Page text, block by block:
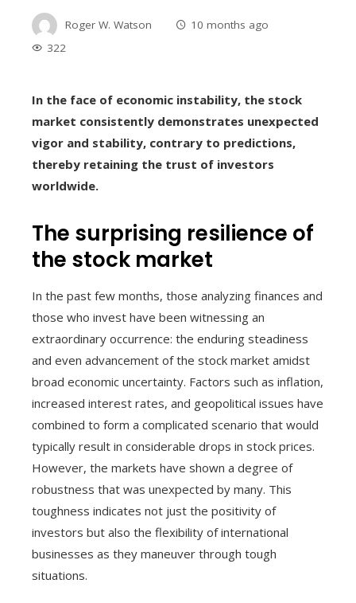
Roger W. Watson
10 months ago
322
In the face of economic instability, the stock
market consistently demonstrates unexpected
vigor and stability, contrary to predictions,
thereby retaining the trust of investors
worldwide.
The surprising resilience of
the stock market
In the past few months, those analyzing finances and
those who invest have been witnessing an
extraordinary occurrence: the enduring steadiness
and even advancement of the stock market amidst
broad economic uncertainty. Factors such as inflation,
increased interest rates, and geopolitical issues have
combined to form a complicated scenario that would
typically result in considerable drops in stock prices.
However, the markets have shown a degree of
robustness that was unexpected by many. This
toughness indicates not just the positivity of
investors but also the flexibility of international
businesses as they maneuver through tough
situations.